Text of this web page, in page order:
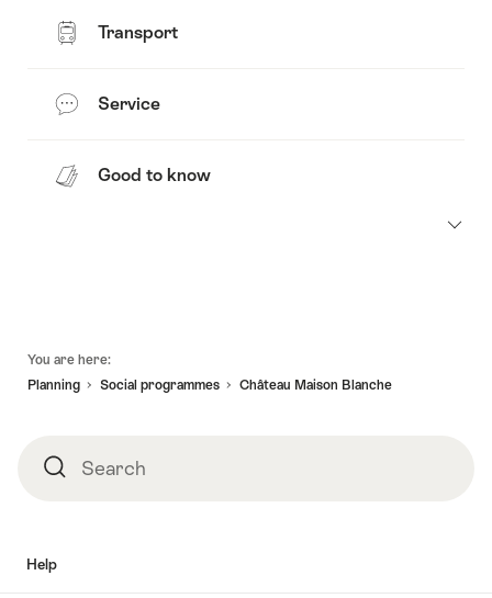
Transport
Service
Good to know
You are here:
Planning
Social programmes​ Château Maison Blanche
SearchSearch
Help